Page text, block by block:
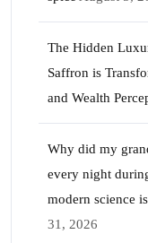
The Hidden
Saffron is
and Wealth
Why did my
every night
modern science
31, 2026